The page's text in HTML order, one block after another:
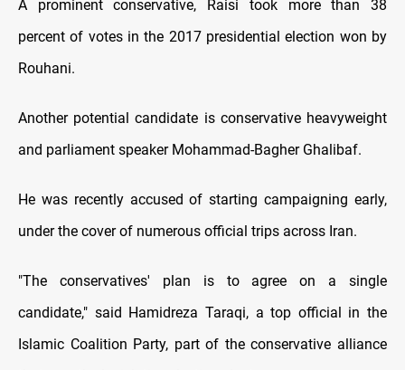
A prominent conservative, Raisi took more than 38
percent of votes in the 2017 presidential election won by
Rouhani.
Another potential candidate is conservative heavyweight
and parliament speaker Mohammad-Bagher Ghalibaf.
He was recently accused of starting campaigning early,
under the cover of numerous official trips across Iran.
"The conservatives' plan is to agree on a single
candidate," said Hamidreza Taraqi, a top official in the
Islamic Coalition Party, part of the conservative alliance